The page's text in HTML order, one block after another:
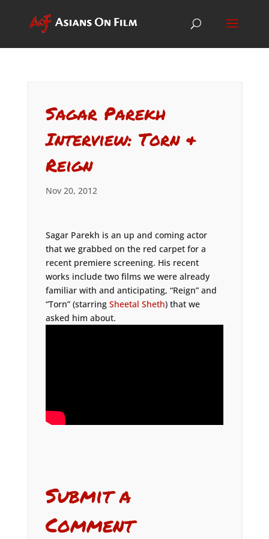
Sagar Parekh
Interview: Torn &
Reign
Nov 20, 2012
Sagar Parekh is an up and coming actor
that we grabbed on the red carpet for a
recent premiere screening. His recent
works include two films we were already
familiar with and anticipating, “Reign” and
“Torn” (starring Sheetal Sheth) that we
asked him about.
Submit a
Comment